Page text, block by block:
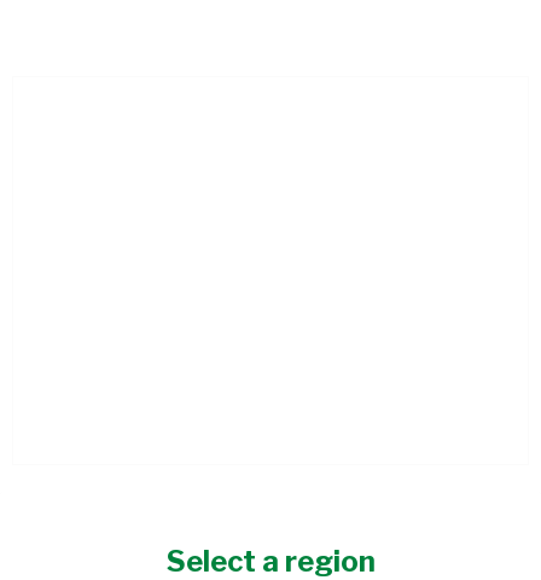
COTTON BREEZE 280ML
Select a region